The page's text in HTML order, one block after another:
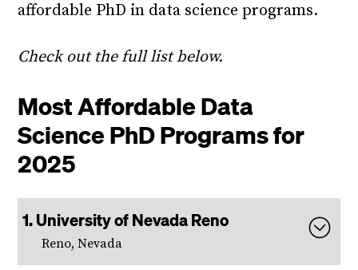
affordable PhD in data science programs.
Check out the full list below.
Most Affordable Data
Science PhD Programs for
2025
University of Nevada Reno
Reno, Nevada